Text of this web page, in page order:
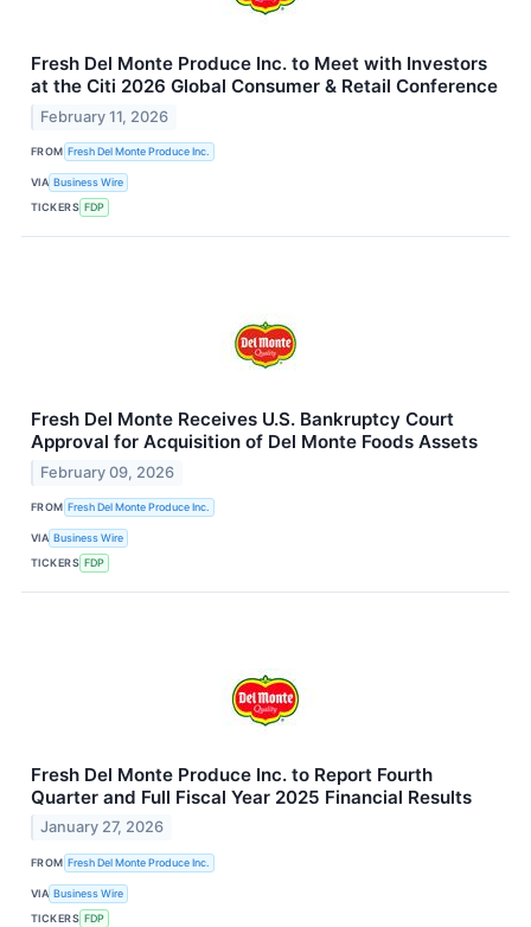
Fresh Del Monte Produce Inc. to Meet with Investors
at the Citi 2026 Global Consumer & Retail Conference
February 11, 2026
FROM Fresh Del Monte Produce Inc.
VIA Business Wire
TICKERS FDP
Fresh Del Monte Receives U.S. Bankruptcy Court
Approval for Acquisition of Del Monte Foods Assets
February 09, 2026
FROM Fresh Del Monte Produce Inc.
VIA Business Wire
TICKERS FDP
Fresh Del Monte Produce Inc. to Report Fourth
Quarter and Full Fiscal Year 2025 Financial Results
January 27, 2026
FROM Fresh Del Monte Produce Inc.
VIA Business Wire
TICKERS FDP